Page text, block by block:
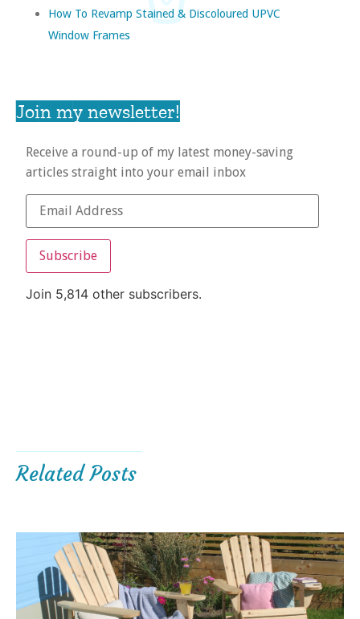
How To Revamp Stained & Discoloured UPVC
Window Frames
Join my newsletter!
Receive a round-up of my latest money-saving
articles straight into your email inbox
Subscribe
Join 5,814 other subscribers.
Related Posts